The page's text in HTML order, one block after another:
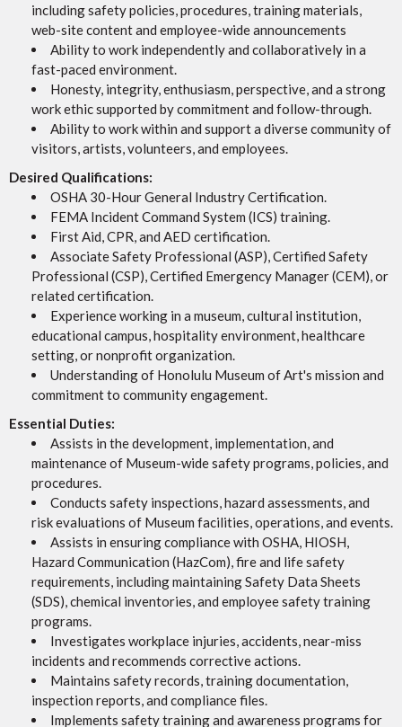
including safety policies, procedures, training materials,
web-site content and employee-wide announcements
Ability to work independently and collaboratively in a
fast-paced environment.
Honesty, integrity, enthusiasm, perspective, and a strong
work ethic supported by commitment and follow-through.
Ability to work within and support a diverse community of
visitors, artists, volunteers, and employees.
Desired Qualifications:
OSHA 30-Hour General Industry Certification.
FEMA Incident Command System (ICS) training.
First Aid, CPR, and AED certification.
Associate Safety Professional (ASP), Certified Safety
Professional (CSP), Certified Emergency Manager (CEM), or
related certification.
Experience working in a museum, cultural institution,
educational campus, hospitality environment, healthcare
setting, or nonprofit organization.
Understanding of Honolulu Museum of Art's mission and
commitment to community engagement.
Essential Duties:
Assists in the development, implementation, and
maintenance of Museum-wide safety programs, policies, and
procedures.
Conducts safety inspections, hazard assessments, and
risk evaluations of Museum facilities, operations, and events.
Assists in ensuring compliance with OSHA, HIOSH,
Hazard Communication (HazCom), fire and life safety
requirements, including maintaining Safety Data Sheets
(SDS), chemical inventories, and employee safety training
programs.
Investigates workplace injuries, accidents, near-miss
incidents and recommends corrective actions.
Maintains safety records, training documentation,
inspection reports, and compliance files.
Implements safety training and awareness programs for